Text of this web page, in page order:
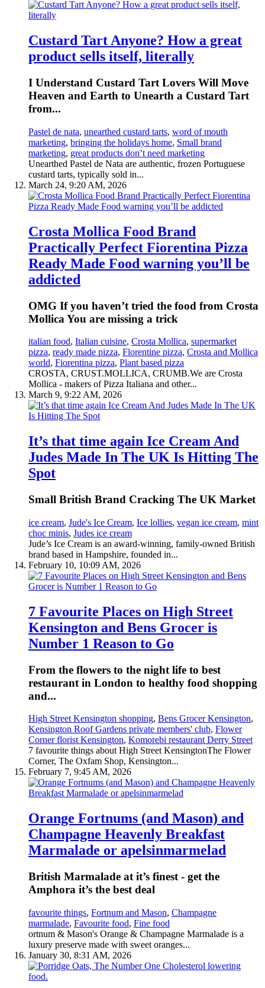
Custard Tart Anyone? How a great
product sells itself, literally
I Understand Custard Tart Lovers Will Move
Heaven and Earth to Unearth a Custard Tart
from...
Pastel de nata, unearthed custard tarts, word of mouth
marketing, bringing the holidays home, Small brand
marketing, great products don’t need marketing
Unearthed Pastel de Nata are authentic, frozen Portuguese
custard tarts, typically sold in...
March 24, 9:20 AM, 2026
Crosta Mollica Food Brand
Practically Perfect Fiorentina Pizza
Ready Made Food warning you’ll be
addicted
OMG If you haven’t tried the food from Crosta
Mollica You are missing a trick
italian food, Italian cuisine, Crosta Mollica, supermarket
pizza, ready made pizza, Florentine pizza, Crosta and Mollica
world, Fiorentina pizza, Plant based pizza
CROSTA, CRUST.MOLLICA, CRUMB.We are Crosta
Mollica - makers of Pizza Italiana and other...
March 9, 9:22 AM, 2026
It’s that time again Ice Cream And
Judes Made In The UK Is Hitting The
Spot
Small British Brand Cracking The UK Market
ice cream, Jude's Ice Cream, Ice lollies, vegan ice cream, mint
choc minis, Judes ice cream
Jude’s Ice Cream is an award-winning, family-owned British
brand based in Hampshire, founded in...
February 10, 10:09 AM, 2026
7 Favourite Places on High Street
Kensington and Bens Grocer is
Number 1 Reason to Go
From the flowers to the night life to best
restaurant in London to healthy food shopping
and...
High Street Kensington shopping, Bens Grocer Kensington,
Kensington Roof Gardens private members' club, Flower
Corner florist Kensington, Komorebi restaurant Derry Street
7 favourite things about High Street KensingtonThe Flower
Corner, The Oxfam Shop, Kensington...
February 7, 9:45 AM, 2026
Orange Fortnums (and Mason) and
Champagne Heavenly Breakfast
Marmalade or apelsinmarmelad
British Marmalade at it’s finest - get the
Amphora it’s the best deal
favourite things, Fortnum and Mason, Champagne
marmalade, Favourite food, Fine food
ortnum & Mason's Orange & Champagne Marmalade is a
luxury preserve made with sweet oranges...
January 30, 8:31 AM, 2026